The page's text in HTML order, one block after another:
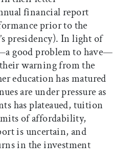
financial report
prior to the
presidency). In light of
good problem to have—
warning from the
education has matured
are under pressure as
has plateaued, tuition
of affordability,
is uncertain, and
in the investment